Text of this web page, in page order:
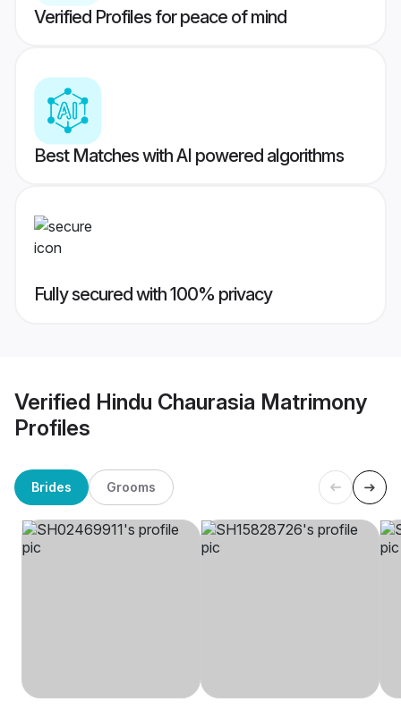
Verified Profiles for peace of mind
Best Matches with AI powered algorithms
Fully secured with 100% privacy
Verified Hindu Chaurasia Matrimony
Profiles
Brides Grooms